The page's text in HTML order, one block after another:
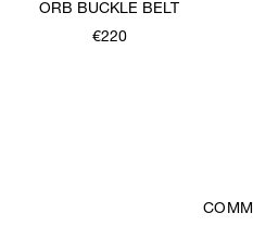
ORB BUCKLE BELT
€220